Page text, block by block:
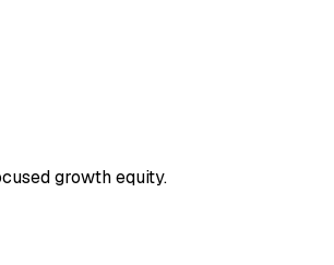
growth equity.